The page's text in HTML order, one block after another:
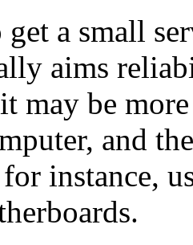
get a small
aims
may be
and
instance,